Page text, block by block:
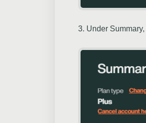
3. Under